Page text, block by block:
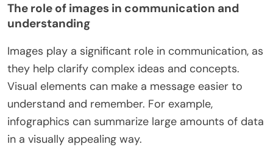
The role of images in communication and
understanding
Images play a significant role in communication, as
they help clarify complex ideas and concepts.
Visual elements can make a message easier to
understand and remember. For example,
infographics can summarize large amounts of data
in a visually appealing way.